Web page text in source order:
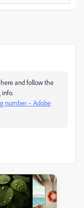
and follow the
info.
number – Adobe